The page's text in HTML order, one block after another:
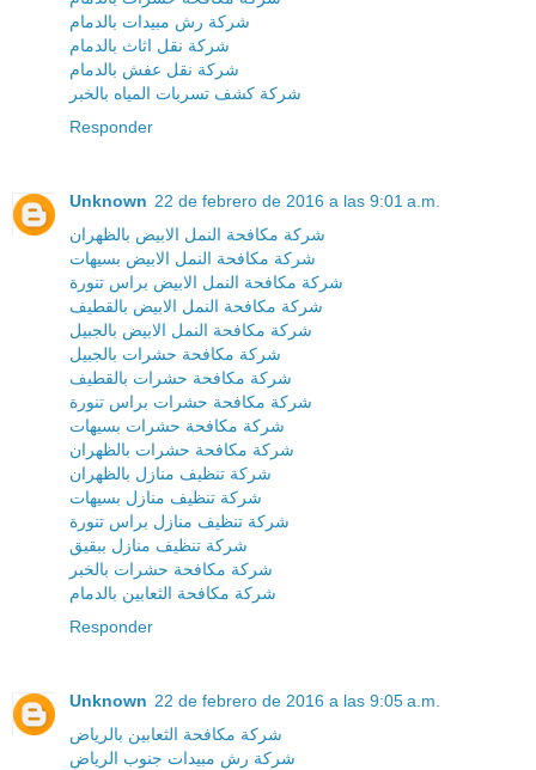
شركة رش مبيدات بالدمام
شركة نقل اثاث بالدمام
شركة نقل عفش بالدمام
شركة كشف تسربات المياه بالخبر
Responder
Unknown 22 de febrero de 2016 a las 9:01 a.m.
شركة مكافحة النمل الابيض بالظهران
شركة مكافحة النمل الابيض بسيهات
شركة مكافحة النمل الابيض براس تنورة
شركة مكافحة النمل الابيض بالقطيف
شركة مكافحة النمل الابيض بالجبيل
شركة مكافحة حشرات بالجبيل
شركة مكافحة حشرات بالقطيف
شركة مكافحة حشرات براس تنورة
شركة مكافحة حشرات بسيهات
شركة مكافحة حشرات بالظهران
شركة تنظيف منازل بالظهران
شركة تنظيف منازل بسيهات
شركة تنظيف منازل براس تنورة
شركة تنظيف منازل ببقيق
شركة مكافحة حشرات بالخبر
شركة مكافحة الثعابين بالدمام
Responder
Unknown 22 de febrero de 2016 a las 9:05 a.m.
شركة مكافحة الثعابين بالرياض
شركة رش مبيدات جنوب الرياض